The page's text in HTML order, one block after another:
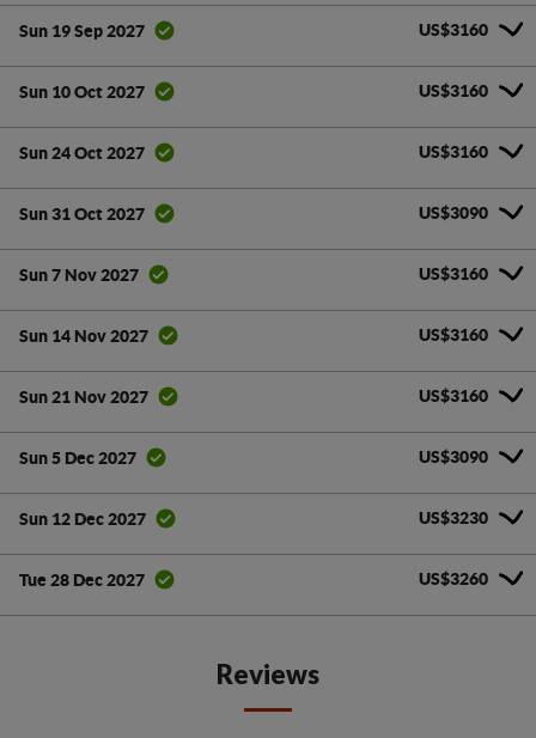
Sun 19 Sep 2027 US$3160
Sun 10 Oct 2027 US$3160
Sun 24 Oct 2027 US$3160
Sun 31 Oct 2027 US$3090
Sun 7 Nov 2027 US$3160
Sun 14 Nov 2027 US$3160
Sun 21 Nov 2027 US$3160
Sun 5 Dec 2027 US$3090
Sun 12 Dec 2027 US$3230
Tue 28 Dec 2027 US$3260
Reviews